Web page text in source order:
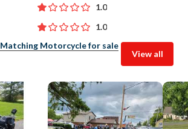
1.0
1.0
Matching Motorcycle for sale
View all